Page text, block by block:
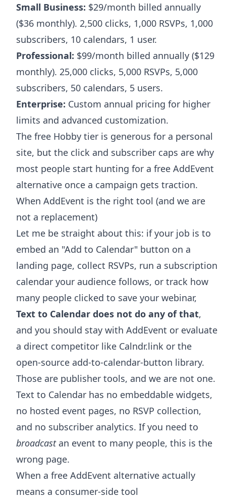
Small Business: $29/month billed annually
($36 monthly). 2,500 clicks, 1,000 RSVPs, 1,000
subscribers, 10 calendars, 1 user.
Professional: $99/month billed annually ($129
monthly). 25,000 clicks, 5,000 RSVPs, 5,000
subscribers, 50 calendars, 5 users.
Enterprise: Custom annual pricing for higher
limits and advanced customization.
The free Hobby tier is generous for a personal
site, but the click and subscriber caps are why
most people start hunting for a free AddEvent
alternative once a campaign gets traction.
When AddEvent is the right tool (and we are
not a replacement)
Let me be straight about this: if your job is to
embed an "Add to Calendar" button on a
landing page, collect RSVPs, run a subscription
calendar your audience follows, or track how
many people clicked to save your webinar,
Text to Calendar does not do any of that,
and you should stay with AddEvent or evaluate
a direct competitor like Calndr.link or the
open-source add-to-calendar-button library.
Those are publisher tools, and we are not one.
Text to Calendar has no embeddable widgets,
no hosted event pages, no RSVP collection,
and no subscriber analytics. If you need to
broadcastan event to many people, this is the
wrong page.
When a free AddEvent alternative actually
means a consumer-side tool